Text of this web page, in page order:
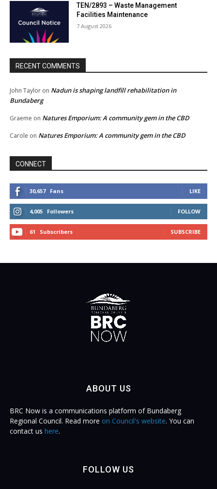
TEN/2893 – Waste Management
Facilities Maintenance
7 August 2026
RECENT COMMENTS
John Taylor on Nadun is shaping landfill rehabilitation in
Bundaberg
Graeme on Natures Emporium: A community gem in the CBD
Carole on Natures Emporium: A community gem in the CBD
CONNECT
30,657 Fans LIKE
4,005 Followers FOLLOW
61 Subscribers SUBSCRIBE
ABOUT US
BRC Now is a communications platform of Bundaberg
Regional Council. Read more on Council's website. You can
contact us here.
FOLLOW US